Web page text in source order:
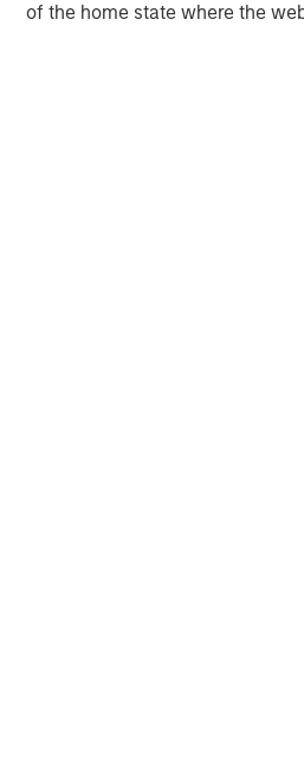
of the home state where the